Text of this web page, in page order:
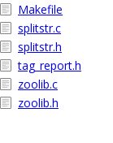
Makefile
splitstr.c
splitstr.h
tag_report.h
zoolib.c
zoolib.h